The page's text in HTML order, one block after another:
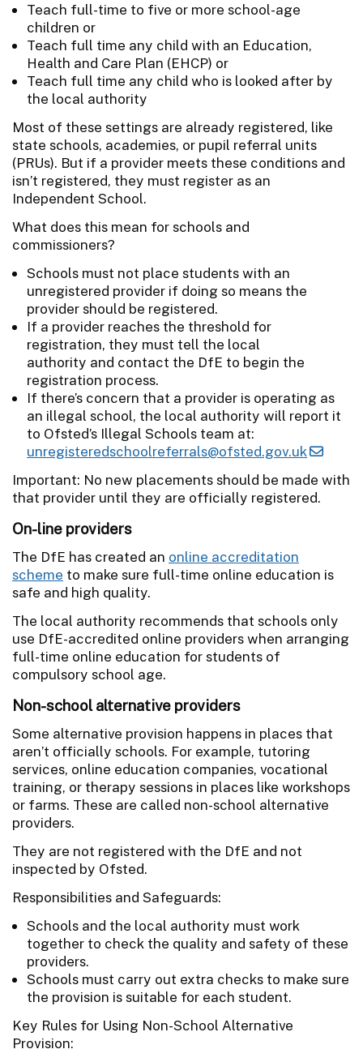
Teach full-time to five or more school-age
children or
Teach full time any child with an Education,
Health and Care Plan (EHCP) or
Teach full time any child who is looked after by
the local authority
Most of these settings are already registered, like
state schools, academies, or pupil referral units
(PRUs). But if a provider meets these conditions and
isn’t registered, they must register as an
Independent School.
What does this mean for schools and
commissioners?
Schools must not place students with an
unregistered provider if doing so means the
provider should be registered.
If a provider reaches the threshold for
registration, they must tell the local
authority and contact the DfE to begin the
registration process.
If there’s concern that a provider is operating as
an illegal school, the local authority will report it
to Ofsted’s Illegal Schools team at:
unregisteredschoolreferrals@ofsted.gov.uk
Important: No new placements should be made with
that provider until they are officially registered.
On-line providers
The DfE has created an online accreditation
scheme to make sure full-time online education is
safe and high quality.
The local authority recommends that schools only
use DfE-accredited online providers when arranging
full-time online education for students of
compulsory school age.
Non-school alternative providers
Some alternative provision happens in places that
aren’t officially schools. For example, tutoring
services, online education companies, vocational
training, or therapy sessions in places like workshops
or farms. These are called non-school alternative
providers.
They are not registered with the DfE and not
inspected by Ofsted.
Responsibilities and Safeguards:
Schools and the local authority must work
together to check the quality and safety of these
providers.
Schools must carry out extra checks to make sure
the provision is suitable for each student.
Key Rules for Using Non-School Alternative
Provision: